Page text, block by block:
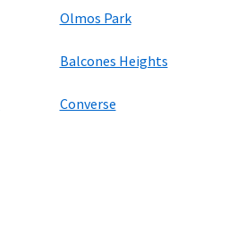
Olmos Park
Balcones Heights
Converse